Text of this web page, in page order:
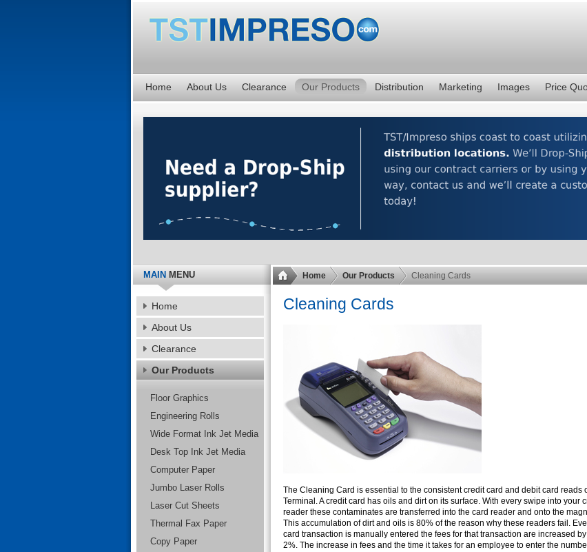
Home About Us Clearance Our Products Distribution Marketing Images Price
Home Our Products Cleaning Cards
Cleaning Cards
The Cleaning Card is essential to the consistent credit card and debit card reads
Terminal. A credit card has oils and dirt on its surface. With every swipe into your
reader these contaminates are transferred into the card reader and onto the
This accumulation of dirt and oils is 80% of the reason why these readers fail.
card transaction is manually entered the fees for that transaction are increased
2%. The increase in fees and the time it takes for an employee to enter the
MAINMENU
Home
About Us
Clearance
Our Products
Floor Graphics
Engineering Rolls
Wide Format Ink Jet Media
Desk Top Ink Jet Media
Computer Paper
Jumbo Laser Rolls
Laser Cut Sheets
Thermal Fax Paper
Copy Paper